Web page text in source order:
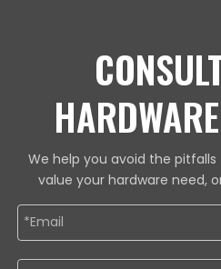
We help you avoid the
value your hardware need,